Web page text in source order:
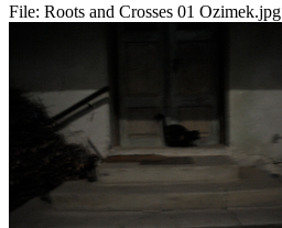
File: Roots and Crosses 01 Ozimek.jpg